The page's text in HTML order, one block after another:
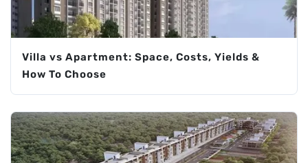
Villa vs Apartment: Space, Costs, Yields &
How To Choose